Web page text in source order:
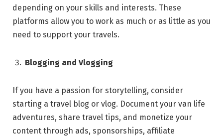
depending on your skills and interests. These
platforms allow you to work as much or as little as you
need to support your travels.
Blogging and Vlogging
If you have a passion for storytelling, consider
starting a travel blog or vlog. Document your van life
adventures, share travel tips, and monetize your
content through ads, sponsorships, affiliate